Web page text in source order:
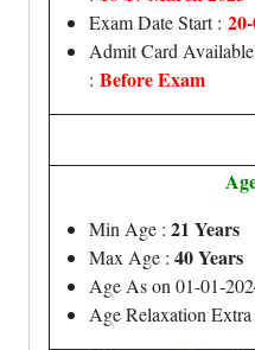
Exam Date Start :
Admit Card Available
: Before Exam
Min Age : 21 Years
Max Age : 40 Years
Age As on 01-01-
Age Relaxation Extra